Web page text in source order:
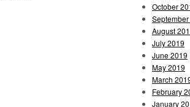
October
August
July 2019
June 2019
May 2019
March
February
January